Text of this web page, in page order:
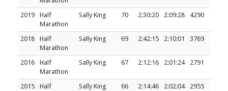
2019
Half
Marathon
Sally King 70 2:30:20 2:09:28 4290
2018
Half
Marathon
Sally King 69 2:42:15 2:10:01 3769
2016
Half
Marathon
Sally King 67 2:12:16 2:01:24 2791
2015
Half
Sally King 66 2:14:46 2:02:04 2955